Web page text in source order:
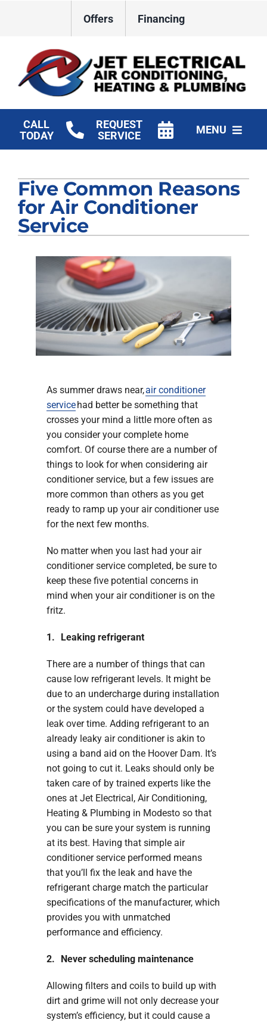
Offers Financing
CALL
TODAY
REQUEST
SERVICE
MENU
Plumbing
Electrical
Company
Five Common Reasons
for Air Conditioner
Service
As summer draws near,air conditioner
servicehad better be something that
crosses your mind a little more often as
you consider your complete home
comfort. Of course there are a number of
things to look for when considering air
conditioner service, but a few issues are
more common than others as you get
ready to ramp up your air conditioner use
for the next few months.
No matter when you last had your air
conditioner service completed, be sure to
keep these five potential concerns in
mind when your air conditioner is on the
fritz.
1. Leaking refrigerant
There are a number of things that can
cause low refrigerant levels. It might be
due to an undercharge during installation
or the system could have developed a
leak over time. Adding refrigerant to an
already leaky air conditioner is akin to
using a band aid on the Hoover Dam. It’s
not going to cut it. Leaks should only be
taken care of by trained experts like the
ones at Jet Electrical, Air Conditioning,
Heating & Plumbing in Modesto so that
you can be sure your system is running
at its best. Having that simple air
conditioner service performed means
that you’ll fix the leak and have the
refrigerant charge match the particular
specifications of the manufacturer, which
provides you with unmatched
performance and efficiency.
2. Never scheduling maintenance
Allowing filters and coils to build up with
dirt and grime will not only decrease your
system’s efficiency, but it could cause a